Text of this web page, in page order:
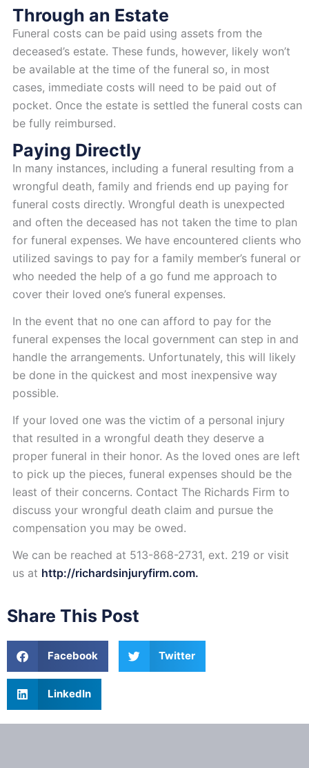
Through an Estate
Funeral costs can be paid using assets from the
deceased’s estate. These funds, however, likely won’t
be available at the time of the funeral so, in most
cases, immediate costs will need to be paid out of
pocket. Once the estate is settled the funeral costs can
be fully reimbursed.
Paying Directly
In many instances, including a funeral resulting from a
wrongful death, family and friends end up paying for
funeral costs directly. Wrongful death is unexpected
and often the deceased has not taken the time to plan
for funeral expenses. We have encountered clients who
utilized savings to pay for a family member’s funeral or
who needed the help of a go fund me approach to
cover their loved one’s funeral expenses.
In the event that no one can afford to pay for the
funeral expenses the local government can step in and
handle the arrangements. Unfortunately, this will likely
be done in the quickest and most inexpensive way
possible.
If your loved one was the victim of a personal injury
that resulted in a wrongful death they deserve a
proper funeral in their honor. As the loved ones are left
to pick up the pieces, funeral expenses should be the
least of their concerns. Contact The Richards Firm to
discuss your wrongful death claim and pursue the
compensation you may be owed.
We can be reached at 513-868-2731, ext. 219 or visit
us at http://richardsinjuryfirm.com.
Share This Post
Facebook Twitter
LinkedIn